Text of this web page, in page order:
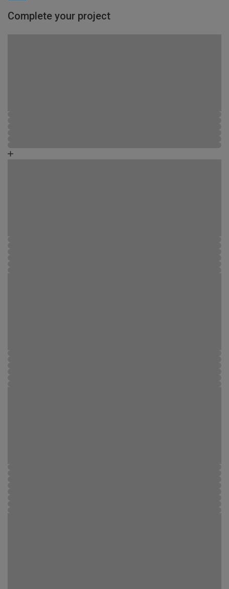
Complete your project